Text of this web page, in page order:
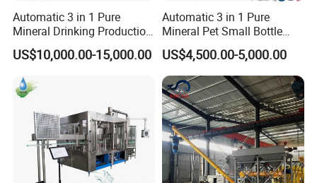
Automatic 3 in 1 Pure
Mineral Drinking Production
Bottling Plant Line Filling
Bottle Water Making
Machines Mineral Water
Plant
US$10,000.00-15,000.00
Automatic 3 in 1 Pure
Mineral Pet Small Bottle
Filling Line Bottling Plant
Water Production Line
Capping Machines Drinking
Water Filling Machine
US$4,500.00-5,000.00